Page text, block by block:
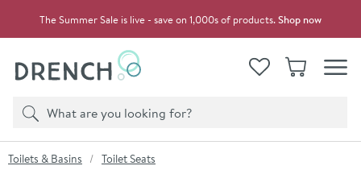
The Summer Sale is live - save on 1,000s of products.Shop now
View your
WishlistBasket
Search
Product search
You are here:
Toilets & Basins Toilet Seats